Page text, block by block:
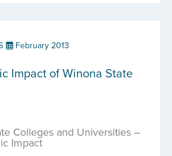
February 2013
Impact of Winona State
Colleges and Universities –
Impact